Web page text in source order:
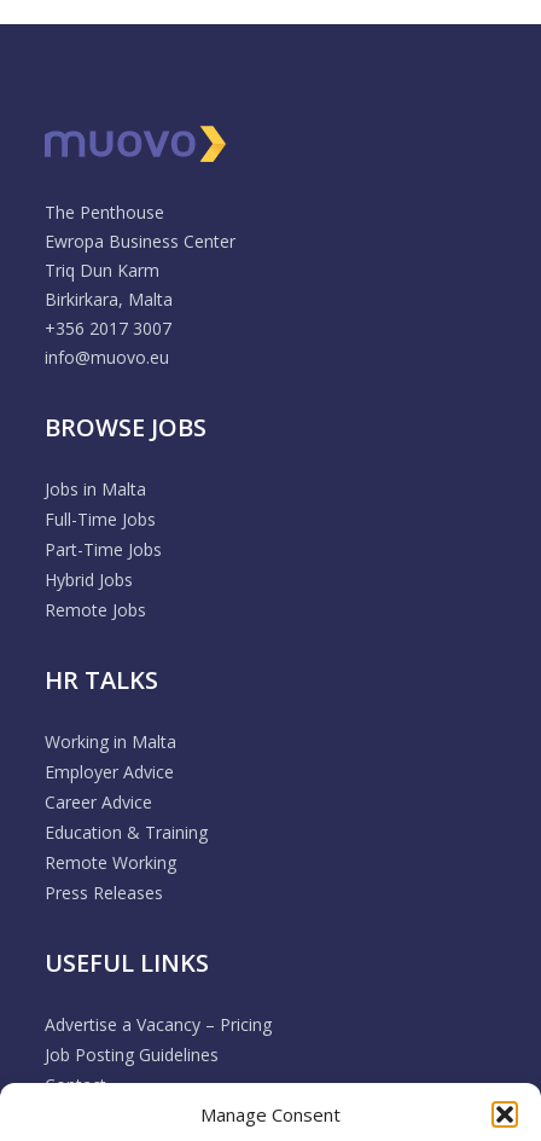
Manage Consent
The Penthouse
Ewropa Business Center
Triq Dun Karm
Birkirkara, Malta
+356 2017 3007
info@muovo.eu
BROWSE JOBS
Jobs in Malta
Full-Time Jobs
Part-Time Jobs
Hybrid Jobs
Remote Jobs
HR TALKS
Working in Malta
Employer Advice
Career Advice
Education & Training
Remote Working
Press Releases
USEFUL LINKS
Advertise a Vacancy – Pricing
Job Posting Guidelines
Contact
Employer & Job Seeker FAQ’s